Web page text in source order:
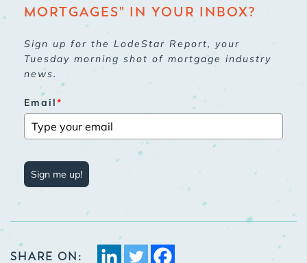
MORTGAGES" IN YOUR INBOX?
Sign up for the LodeStar Report, your
Tuesday morning shot of mortgage industry
news.
Email*
Sign me up!
SHARE ON: